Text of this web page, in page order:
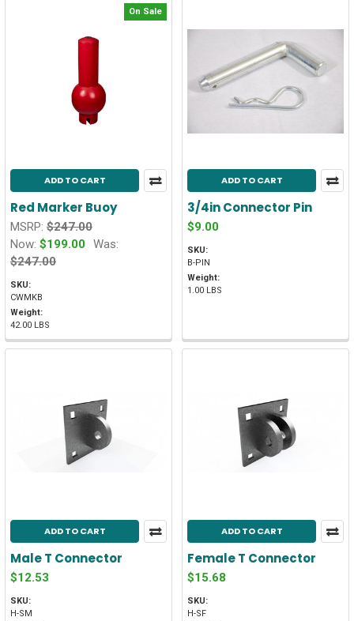
On Sale
ADD TO CART
Red Marker Buoy
MSRP: $247.00
Now: $199.00 Was:
$247.00
SKU:
CWMKB
Weight:
42.00 LBS
ADD TO CART
3/4in Connector Pin
$9.00
SKU:
B-PIN
Weight:
1.00 LBS
ADD TO CART
Male T Connector
$12.53
SKU:
H-SM
ADD TO CART
Female T Connector
$15.68
SKU:
H-SF